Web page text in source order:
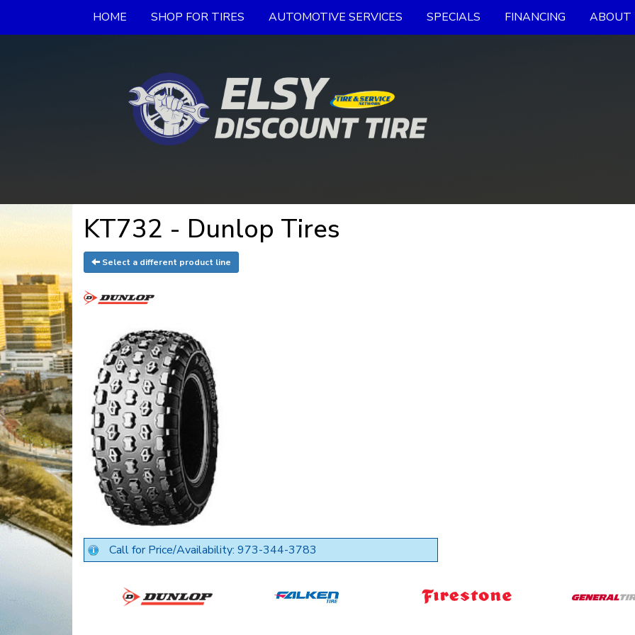
HOME SHOP FOR TIRES AUTOMOTIVE SERVICES SPECIALS FINANCING ABOUT
KT732 - Dunlop Tires
Select a different product line
Call for Price/Availability: 973-344-3783